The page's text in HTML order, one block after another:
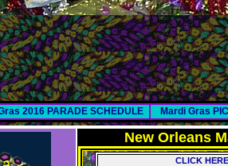
2016 PARADE SCHEDULE Mardi Gras
New Orleans
CLICK